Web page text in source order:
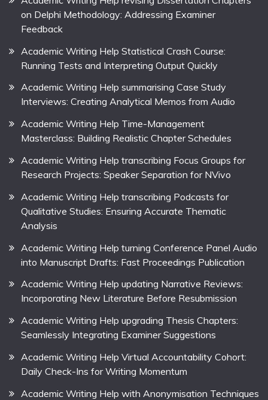
on Delphi Methodology: Addressing Examiner
Feedback
Academic Writing Help Statistical Crash Course:
Running Tests and Interpreting Output Quickly
Academic Writing Help summarising Case Study
Interviews: Creating Analytical Memos from Audio
Academic Writing Help Time-Management
Masterclass: Building Realistic Chapter Schedules
Academic Writing Help transcribing Focus Groups for
Research Projects: Speaker Separation for NVivo
Academic Writing Help transcribing Podcasts for
Qualitative Studies: Ensuring Accurate Thematic
Analysis
Academic Writing Help turning Conference Panel Audio
into Manuscript Drafts: Fast Proceedings Publication
Academic Writing Help updating Narrative Reviews:
Incorporating New Literature Before Resubmission
Academic Writing Help upgrading Thesis Chapters:
Seamlessly Integrating Examiner Suggestions
Academic Writing Help Virtual Accountability Cohort:
Daily Check-Ins for Writing Momentum
Academic Writing Help with Anonymisation Techniques